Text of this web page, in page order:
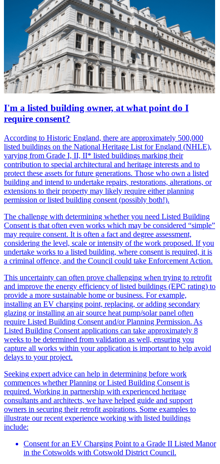
I'm a listed building owner, at what point do I
require consent?
According to Historic England, there are approximately 500,000
listed buildings on the National Heritage List for England (NHLE),
varying from Grade I, II, II* listed buildings marking their
contribution to special architectural and heritage interests and to
protect these assets for future generations. Those who own a listed
building and intend to undertake repairs, restorations, alterations, or
extensions to their property may likely require either planning
permission or listed building consent (possibly both!).
The challenge with determining whether you need Listed Building
Consent is that often even works which may be considered “simple”
may require consent. It is often a fact and degree assessment,
considering the level, scale or intensity of the work proposed. If you
undertake works to a listed building, where consent is required, it is
a criminal offence, and the Council could take Enforcement Action.
This uncertainty can often prove challenging when trying to retrofit
and improve the energy efficiency of listed buildings (EPC rating) to
provide a more sustainable home or business. For example,
installing an EV charging point, replacing, or adding secondary
glazing or installing an air source heat pump/solar panel often
require Listed Building Consent and/or Planning Permission. As
Listed Building Consent applications can take approximately 8
weeks to be determined from validation as well, ensuring you
capture all works within your application is important to help avoid
delays to your project.
Seeking expert advice can help in determining before work
commences whether Planning or Listed Building Consent is
required. Working in partnership with experienced heritage
consultants and architects, we have helped guide and support
owners in securing their retrofit aspirations. Some examples to
illustrate our recent experience working with listed buildings
include:
Consent for an EV Charging Point to a Grade II Listed Manor
in the Cotswolds with Cotswold District Council.